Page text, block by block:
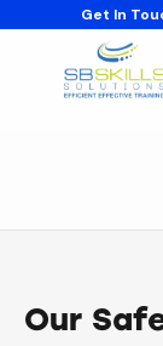
Get In
Our